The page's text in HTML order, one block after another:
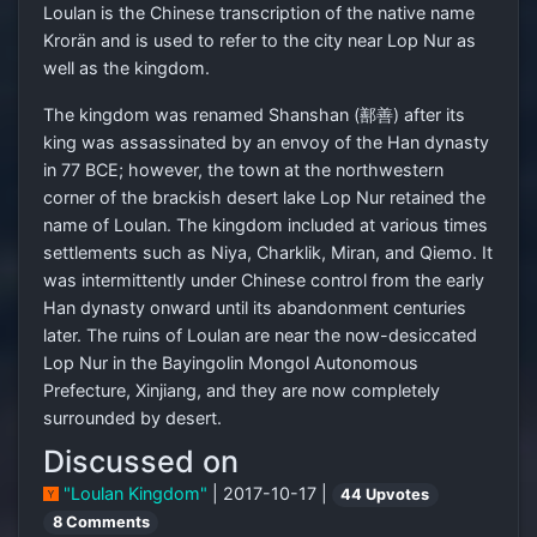
Loulan is the Chinese transcription of the native name
Krorän and is used to refer to the city near Lop Nur as
well as the kingdom.
The kingdom was renamed Shanshan (鄯善) after its
king was assassinated by an envoy of the Han dynasty
in 77 BCE; however, the town at the northwestern
corner of the brackish desert lake Lop Nur retained the
name of Loulan. The kingdom included at various times
settlements such as Niya, Charklik, Miran, and Qiemo. It
was intermittently under Chinese control from the early
Han dynasty onward until its abandonment centuries
later. The ruins of Loulan are near the now-desiccated
Lop Nur in the Bayingolin Mongol Autonomous
Prefecture, Xinjiang, and they are now completely
surrounded by desert.
Discussed on
"Loulan Kingdom" | 2017-10-17 |
44 Upvotes
8 Comments